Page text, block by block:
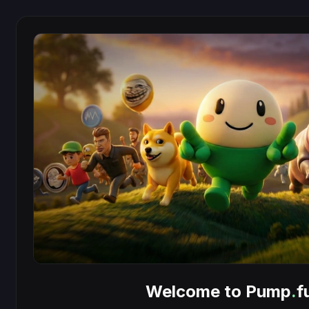
Welcome to Pump.